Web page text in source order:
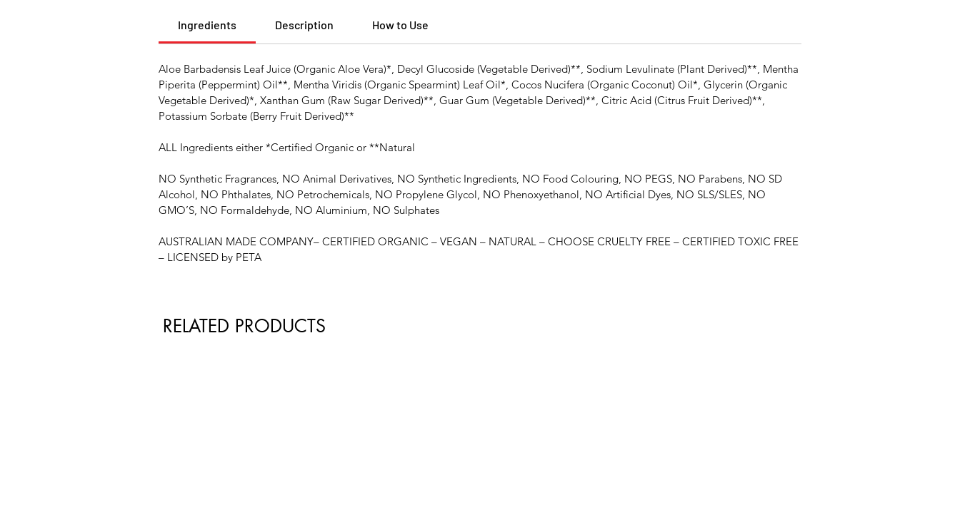
Ingredients Description How to Use
Aloe Barbadensis Leaf Juice (Organic Aloe Vera)*, Decyl Glucoside (Vegetable Derived)**, Sodium Levulinate (Plant Derived)**, Mentha
Piperita (Peppermint) Oil**, Mentha Viridis (Organic Spearmint) Leaf Oil*, Cocos Nucifera (Organic Coconut) Oil*, Glycerin (Organic
Vegetable Derived)*, Xanthan Gum (Raw Sugar Derived)**, Guar Gum (Vegetable Derived)**, Citric Acid (Citrus Fruit Derived)**,
Potassium Sorbate (Berry Fruit Derived)**
ALL Ingredients either *Certified Organic or **Natural
NO Synthetic Fragrances, NO Animal Derivatives, NO Synthetic Ingredients, NO Food Colouring, NO PEGS, NO Parabens, NO SD
Alcohol, NO Phthalates, NO Petrochemicals, NO Propylene Glycol, NO Phenoxyethanol, NO Artificial Dyes, NO SLS/SLES, NO
GMO’S, NO Formaldehyde, NO Aluminium, NO Sulphates
AUSTRALIAN MADE COMPANY– CERTIFIED ORGANIC – VEGAN – NATURAL – CHOOSE CRUELTY FREE – CERTIFIED TOXIC FREE
– LICENSED by PETA
RELATED PRODUCTS